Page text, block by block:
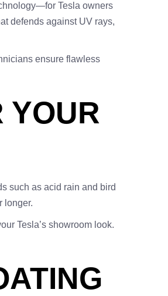
Tesla owners
defends against UV rays,
ensure flawless
YOUR
such as acid rain and bird
longer.
Tesla’s showroom look.